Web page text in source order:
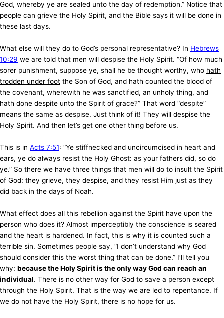
God, whereby ye are sealed unto the day of redemption.” Notice that
people can grieve the Holy Spirit, and the Bible says it will be done in
these last days.
What else will they do to God’s personal representative? In Hebrews
10:29 we are told that men will despise the Holy Spirit. “Of how much
sorer punishment, suppose ye, shall he be thought worthy, who hath
trodden under foot the Son of God, and hath counted the blood of
the covenant, wherewith he was sanctified, an unholy thing, and
hath done despite unto the Spirit of grace?” That word “despite”
means the same as despise. Just think of it! They will despise the
Holy Spirit. And then let’s get one other thing before us.
This is in Acts 7:51: “Ye stiffnecked and uncircumcised in heart and
ears, ye do always resist the Holy Ghost: as your fathers did, so do
ye.” So there we have three things that men will do to insult the Spirit
of God: they grieve, they despise, and they resist Him just as they
did back in the days of Noah.
What effect does all this rebellion against the Spirit have upon the
person who does it? Almost imperceptibly the conscience is seared
and the heart is hardened. In fact, this is why it is counted such a
terrible sin. Sometimes people say, “I don’t understand why God
should consider this the worst thing that can be done.” I’ll tell you
why: because the Holy Spirit is the only way God can reach an
individual. There is no other way for God to save a person except
through the Holy Spirit. That is the way we are led to repentance. If
we do not have the Holy Spirit, there is no hope for us.